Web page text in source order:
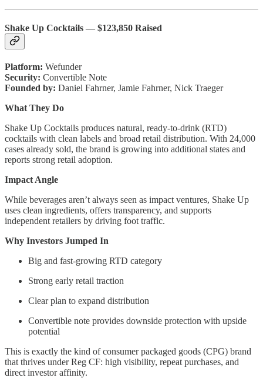
Shake Up Cocktails — $123,850 Raised
Platform: Wefunder
Security: Convertible Note
Founded by: Daniel Fahrner, Jamie Fahrner, Nick Traeger
What They Do
Shake Up Cocktails produces natural, ready-to-drink (RTD)
cocktails with clean labels and broad retail distribution. With 24,000
cases already sold, the brand is growing into additional states and
reports strong retail adoption.
Impact Angle
While beverages aren’t always seen as impact ventures, Shake Up
uses clean ingredients, offers transparency, and supports
independent retailers by driving foot traffic.
Why Investors Jumped In
Big and fast-growing RTD category
Strong early retail traction
Clear plan to expand distribution
Convertible note provides downside protection with upside
potential
This is exactly the kind of consumer packaged goods (CPG) brand
that thrives under Reg CF: high visibility, repeat purchases, and
direct investor affinity.